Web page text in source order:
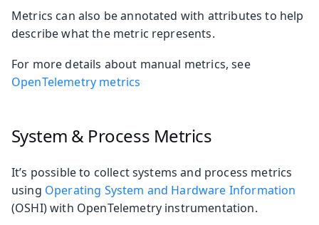
Metrics can also be annotated with attributes to help
describe what the metric represents.
For more details about manual metrics, see
OpenTelemetry metrics
System & Process Metrics
It’s possible to collect systems and process metrics
using Operating System and Hardware Information
(OSHI) with OpenTelemetry instrumentation.